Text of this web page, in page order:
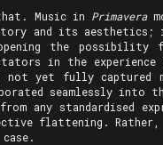
Music in Primavera
and its
the possibility
in the
yet fully captured
seamlessly
any standardised
flattening.